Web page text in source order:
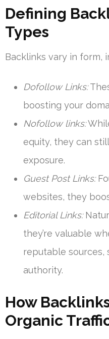
Defining
Types
Backlinks vary in form,
Dofollow Links:
boosting your
Nofollow links:
equity, they can
exposure.
Guest Post Links:
websites, they
Editorial Links:
they’re valuable
reputable sources,
authority.
How
Organic